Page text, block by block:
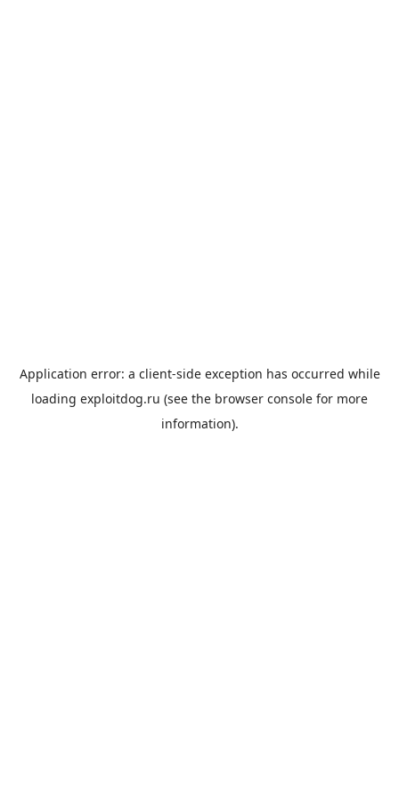
Application error: a client-side exception has occurred while
loading exploitdog.ru (see the browser console for more
information).